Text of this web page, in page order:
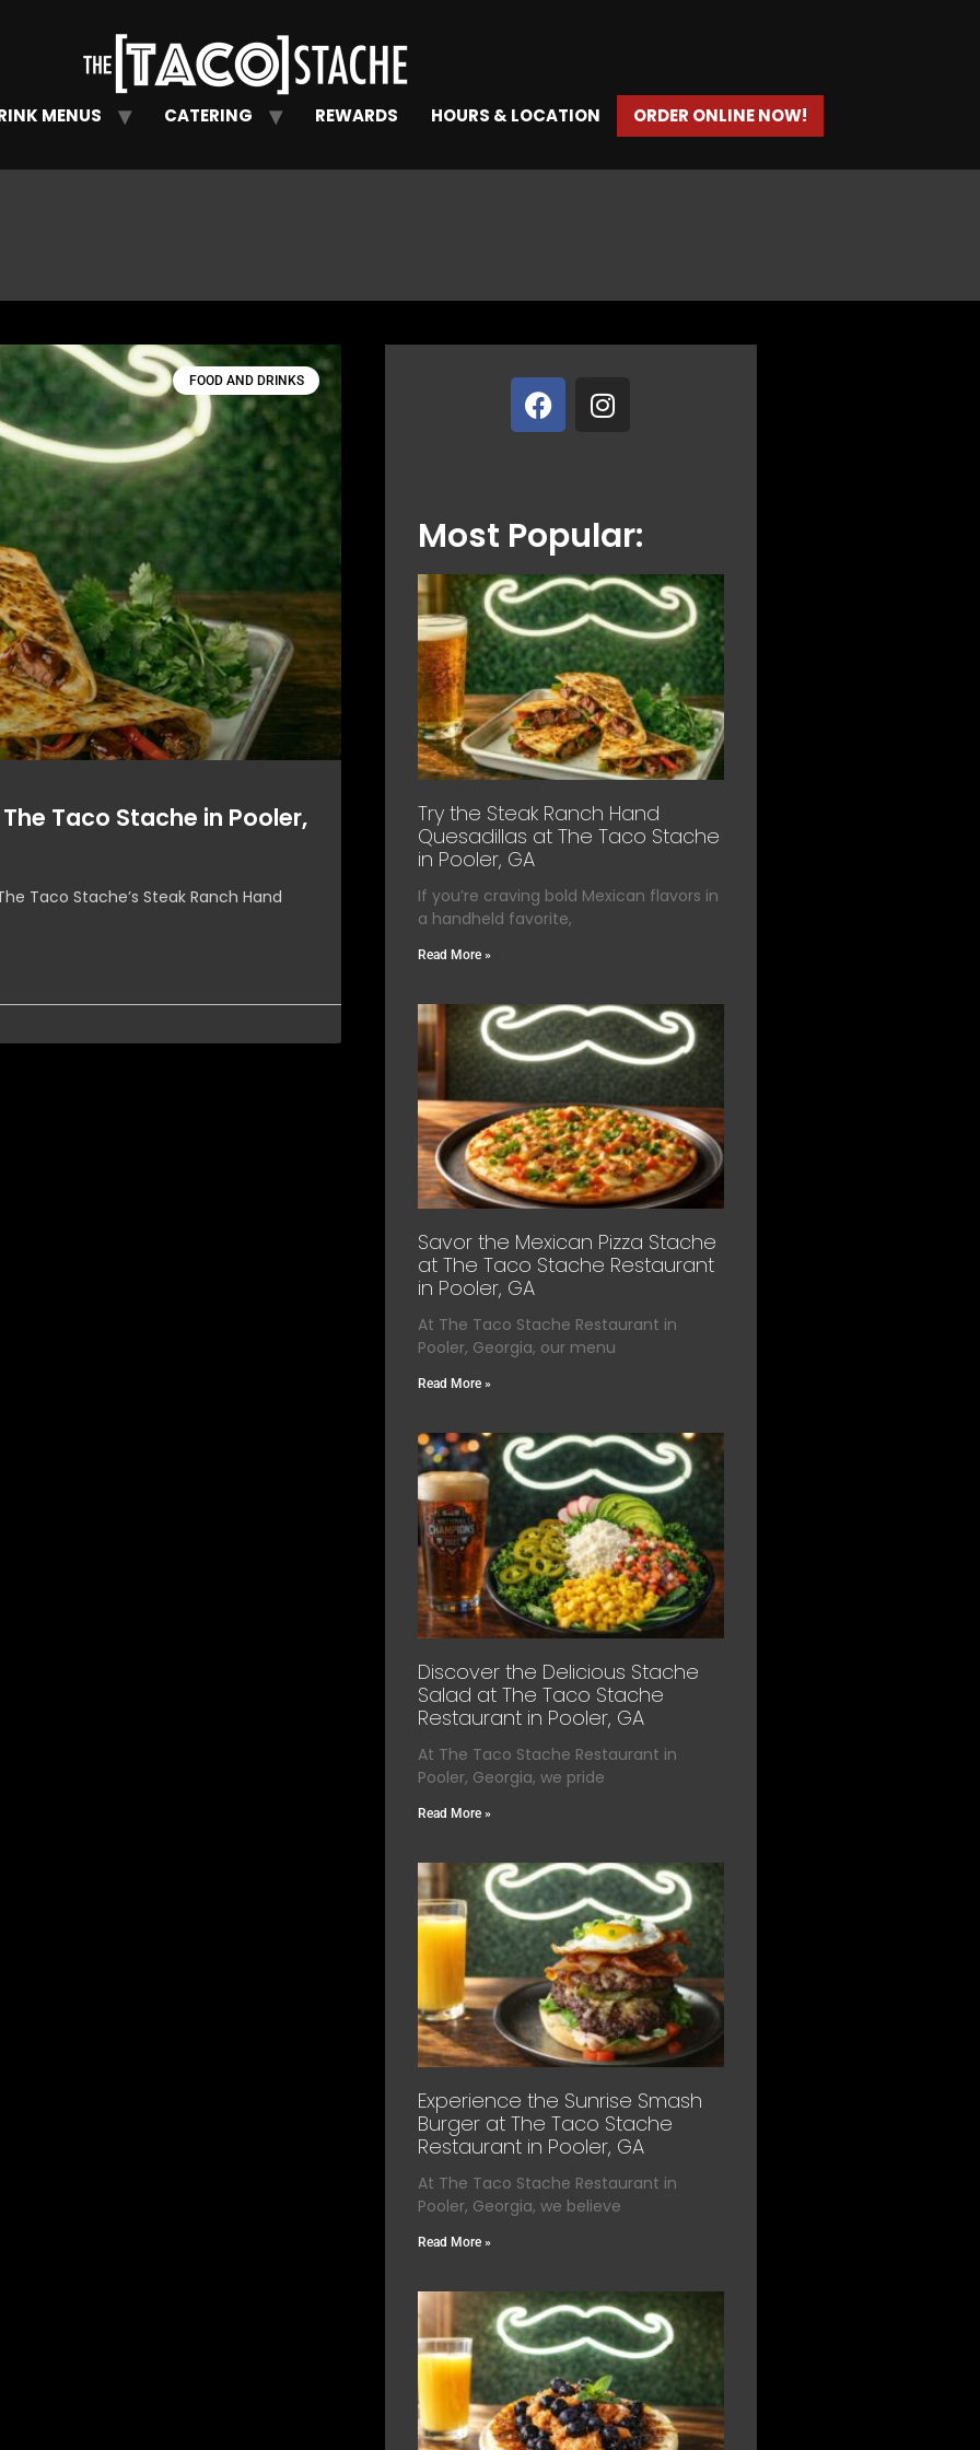
MENUS CATERING REWARDS HOURS & LOCATION ORDER ONLINE NOW!
FOOD AND DRINKS
Taco Stache in Pooler,
Taco Stache’s Steak Ranch Hand
Most Popular:
Try the Steak Ranch Hand
Quesadillas at The Taco Stache
in Pooler, GA
If you’re craving bold Mexican flavors in
a handheld favorite,
Read More »
Savor the Mexican Pizza Stache
at The Taco Stache Restaurant
in Pooler, GA
At The Taco Stache Restaurant in
Pooler, Georgia, our menu
Read More »
Discover the Delicious Stache
Salad at The Taco Stache
Restaurant in Pooler, GA
At The Taco Stache Restaurant in
Pooler, Georgia, we pride
Read More »
Experience the Sunrise Smash
Burger at The Taco Stache
Restaurant in Pooler, GA
At The Taco Stache Restaurant in
Pooler, Georgia, we believe
Read More »